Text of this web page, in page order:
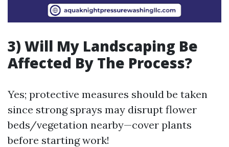
3) Will My Landscaping Be
Affected By The Process?
Yes; protective measures should be taken
since strong sprays may disrupt flower
beds/vegetation nearby—cover plants
before starting work!